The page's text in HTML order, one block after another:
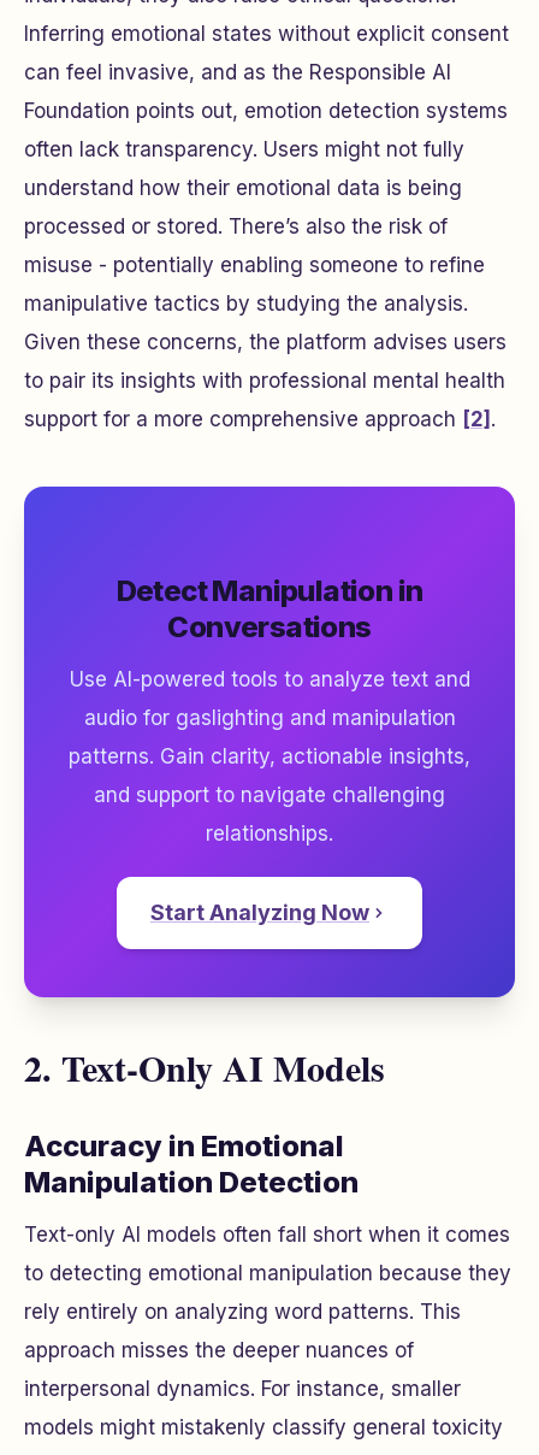
Inferring emotional states without explicit consent
can feel invasive, and as the Responsible AI
Foundation points out, emotion detection systems
often lack transparency. Users might not fully
understand how their emotional data is being
processed or stored. There’s also the risk of
misuse - potentially enabling someone to refine
manipulative tactics by studying the analysis.
Given these concerns, the platform advises users
to pair its insights with professional mental health
support for a more comprehensive approach [2] .
Detect Manipulation in
Conversations
Use AI-powered tools to analyze text and
audio for gaslighting and manipulation
patterns. Gain clarity, actionable insights,
and support to navigate challenging
relationships.
Start Analyzing Now
2. Text-Only AI Models
Accuracy in Emotional
Manipulation Detection
Text-only AI models often fall short when it comes
to detecting emotional manipulation because they
rely entirely on analyzing word patterns. This
approach misses the deeper nuances of
interpersonal dynamics. For instance, smaller
models might mistakenly classify general toxicity